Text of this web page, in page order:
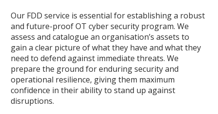
Our FDD service is essential for establishing a robust
and future-proof OT cyber security program. We
assess and catalogue an organisation’s assets to
gain a clear picture of what they have and what they
need to defend against immediate threats. We
prepare the ground for enduring security and
operational resilience, giving them maximum
confidence in their ability to stand up against
disruptions.